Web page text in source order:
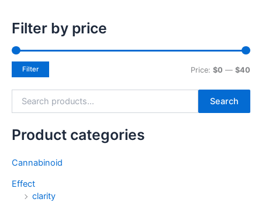
Filter by price
Filter Price: $0 — $40
Search
Product categories
Cannabinoid
Effect
clarity